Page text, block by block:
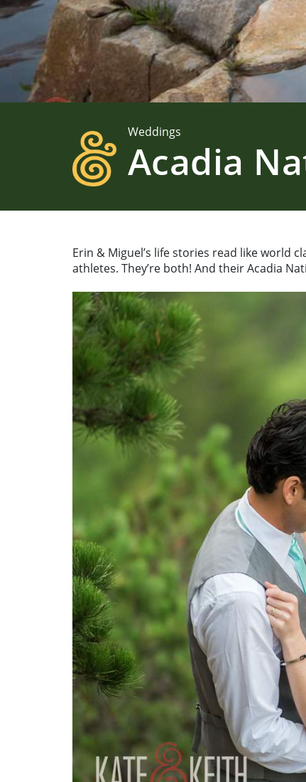
Weddings
Acadia
Erin & Miguel’s life stories read like world
athletes. They’re both! And their Acadia